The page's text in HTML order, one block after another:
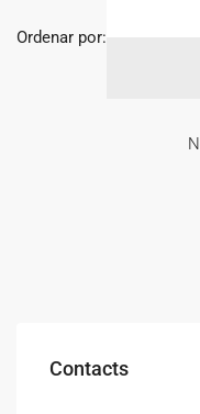
Ordenar por:
Contacts